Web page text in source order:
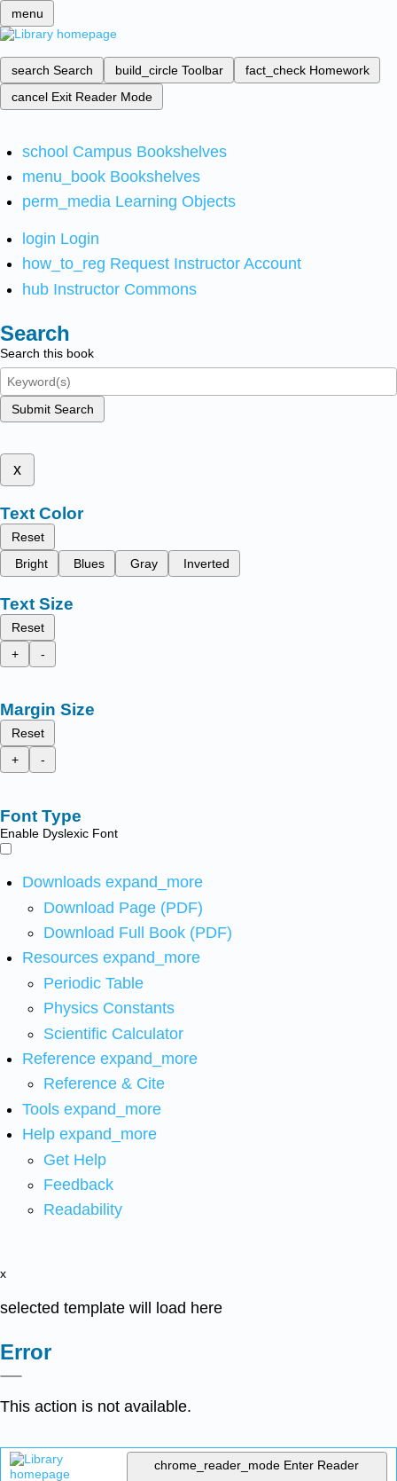
menu
search Search build_circle Toolbar fact_check Homework
cancel Exit Reader Mode
school Campus Bookshelves
menu_book Bookshelves
perm_media Learning Objects
login Login
how_to_reg Request Instructor Account
hub Instructor Commons
Search
Search this book
Submit Search
x
Text Color
Reset
Bright
Blues Gray Inverted
Text Size
Reset
+
-
Margin Size
Reset
+
-
Font Type
Enable Dyslexic Font
Downloads expand_more
Download Page (PDF)
Download Full Book (PDF)
Resources expand_more
Periodic Table
Physics Constants
Scientific Calculator
Reference expand_more
Reference & Cite
Tools expand_more
Help expand_more
Get Help
Feedback
Readability
x
selected template will load here
Error
This action is not available.
chrome_reader_mode Enter Reader